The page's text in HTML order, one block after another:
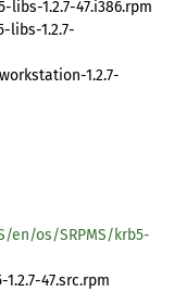
libs-1.2.7-47.i386.rpm
libs-1.2.7-
1.2.7-
en/os/SRPMS/krb5-
47.src.rpm